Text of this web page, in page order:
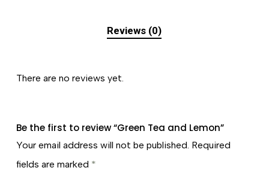
Reviews (0)
There are no reviews yet.
Be the first to review “Green Tea and Lemon”
Your email address will not be published. Required
fields are marked *